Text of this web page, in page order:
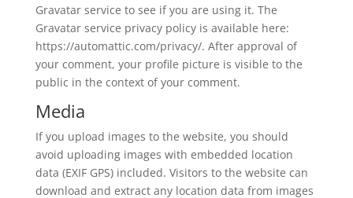
Gravatar service to see if you are using it. The
Gravatar service privacy policy is available here:
https://automattic.com/privacy/. After approval of
your comment, your profile picture is visible to the
public in the context of your comment.
Media
If you upload images to the website, you should
avoid uploading images with embedded location
data (EXIF GPS) included. Visitors to the website can
download and extract any location data from images